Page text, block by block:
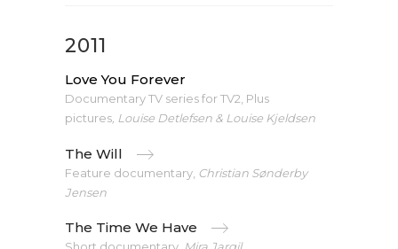
2011
Love You Forever
Documentary TV series for TV2, Plus
pictures, Louise Detlefsen & Louise Kjeldsen
The Will
Feature documentary, Christian Sønderby
Jensen
The Time We Have